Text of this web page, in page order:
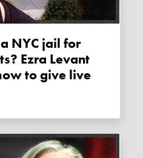
Ezra Levant
to give live